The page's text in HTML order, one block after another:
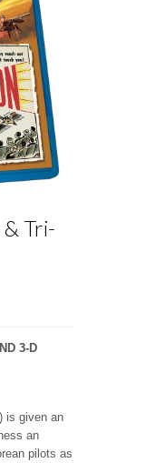
Tri-
3-D
is given an
an
pilots as